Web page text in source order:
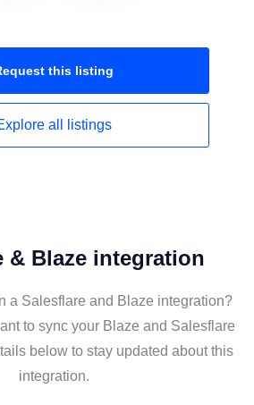
this listing
all listings
& Blaze integration
a Salesflare and Blaze integration?
to sync your Blaze and Salesflare
below to stay updated about this
integration.